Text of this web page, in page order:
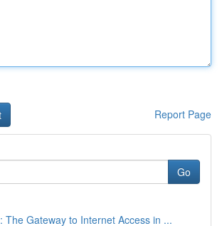
Report Page
Go
The Gateway to Internet Access in ...